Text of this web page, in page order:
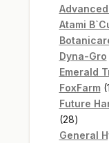
Atami
Dyna-Gro
Emerald
FoxFarm
Future
2828
General